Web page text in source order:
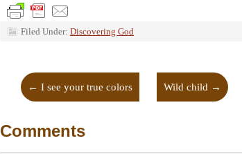
Filed Under: Discovering God
← I see your true colors Wild child →
Comments